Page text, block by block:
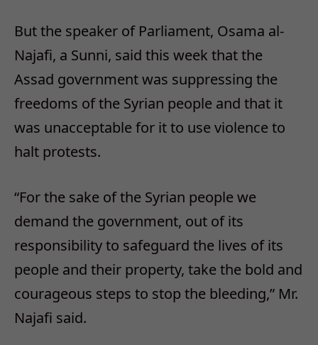
But the speaker of Parliament, Osama al-
Najafi, a Sunni, said this week that the
Assad government was suppressing the
freedoms of the Syrian people and that it
was unacceptable for it to use violence to
halt protests.
“For the sake of the Syrian people we
demand the government, out of its
responsibility to safeguard the lives of its
people and their property, take the bold and
courageous steps to stop the bleeding,” Mr.
Najafi said.